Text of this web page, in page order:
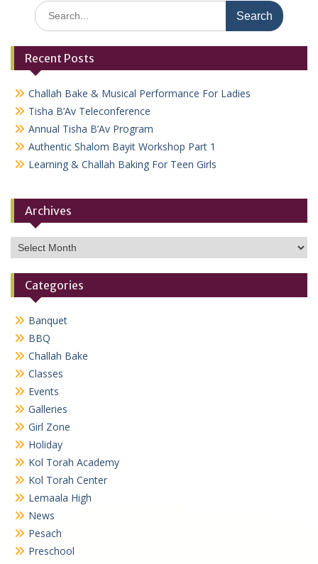
Search
for:
Recent Posts
Challah Bake & Musical Performance For Ladies
Tisha B’Av Teleconference
Annual Tisha B’Av Program
Authentic Shalom Bayit Workshop Part 1
Learning & Challah Baking For Teen Girls
Archives
Archives
Categories
Banquet
BBQ
Challah Bake
Classes
Events
Galleries
Girl Zone
Holiday
Kol Torah Academy
Kol Torah Center
Lemaala High
News
Pesach
Preschool